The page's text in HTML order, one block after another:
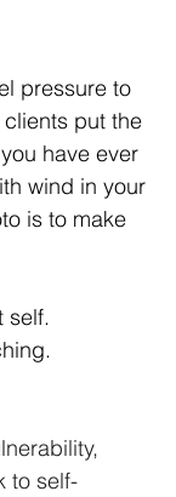
pressure to
put the
have ever
wind in your
is to make
self.
to self-